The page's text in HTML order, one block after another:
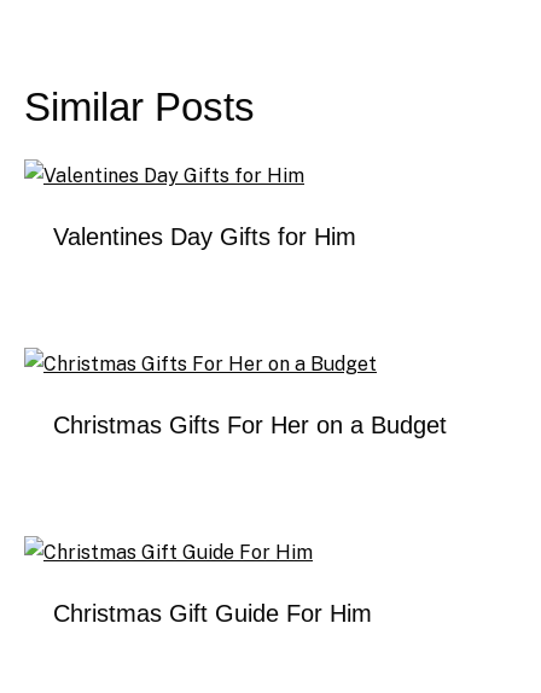
navigation
Similar Posts
Valentines Day Gifts for Him
Christmas Gifts For Her on a Budget
Christmas Gift Guide For Him